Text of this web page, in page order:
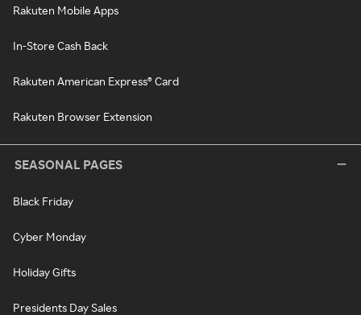
Rakuten Mobile Apps
In-Store Cash Back
Rakuten American Express® Card
Rakuten Browser Extension
SEASONAL PAGES
Black Friday
Cyber Monday
Holiday Gifts
Presidents Day Sales